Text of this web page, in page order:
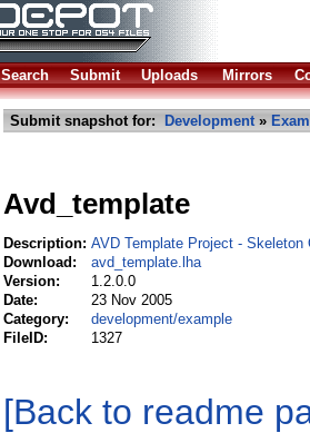
Search Submit Uploads Mirrors
Submit snapshot for: Development»
Avd_template
Description: AVD Template Project - Skeleton
Download:
avd_template.lha
Version:
1.2.0.0
Date:
23 Nov 2005
Category:
development/example
FileID:
1327
[Back to readme